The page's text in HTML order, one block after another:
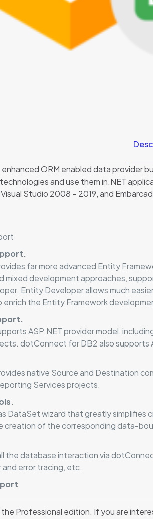
enhanced ORM enabled data provider
and use them in.NET
Studio 2008 – 2019, and
far more advanced Entity
development approaches,
Entity Developer allows much
the Entity Framework
ASP.NET provider model,
dotConnect for DB2 also
native Source and Destination
Services projects.
DataSet wizard that greatly
creation of the corresponding data-
the database interaction via
error tracing, etc.
Professional edition. If you are